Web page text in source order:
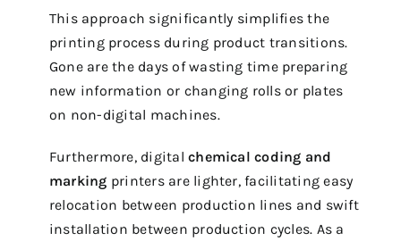
This approach significantly simplifies the
printing process during product transitions.
Gone are the days of wasting time preparing
new information or changing rolls or plates
on non-digital machines.
Furthermore, digitalchemical coding and
marking printers are lighter, facilitating easy
relocation between production lines and swift
installation between production cycles. As a